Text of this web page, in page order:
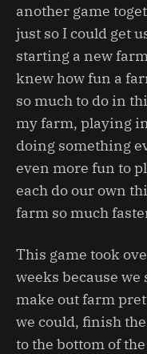
another game
just so I could get
starting a new
knew how fun a
so much to do in
my farm, playing
doing something
even more fun to
each do our own
farm so much
This game took
weeks because
make out farm
we could, finish
to the bottom of